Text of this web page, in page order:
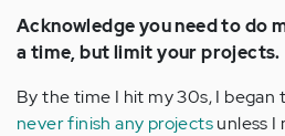
Acknowledge you need to do
a time, but limit your projects.
By the time I hit my 30s, I began
never finish any projectsunless I